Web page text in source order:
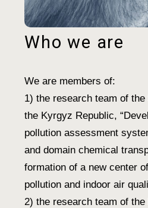
Who we are
We are members of:
1) the research team of
the Kyrgyz Republic,
pollution assessment
and domain chemical
formation of a new center
pollution and indoor air
2) the research team of